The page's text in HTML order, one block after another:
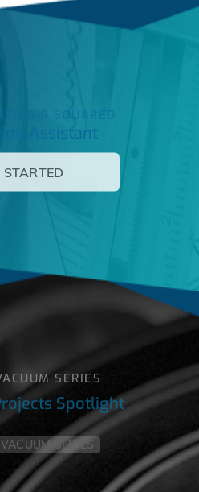
AIR SQUARED
Assistant
STARTED
SERIES
Spotlight
SERIES